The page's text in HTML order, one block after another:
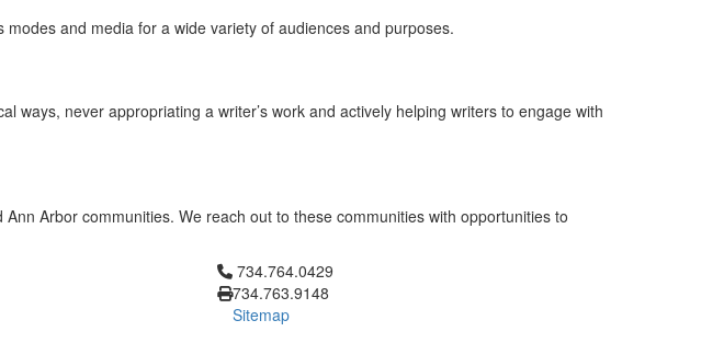
and media for a wide variety of audiences and purposes.
ways, never appropriating a writer’s work and actively helping writers to engage with
Arbor communities. We reach out to these communities with opportunities to
Click to call 734.764.0429
734.764.0429
734.763.9148
Sitemap